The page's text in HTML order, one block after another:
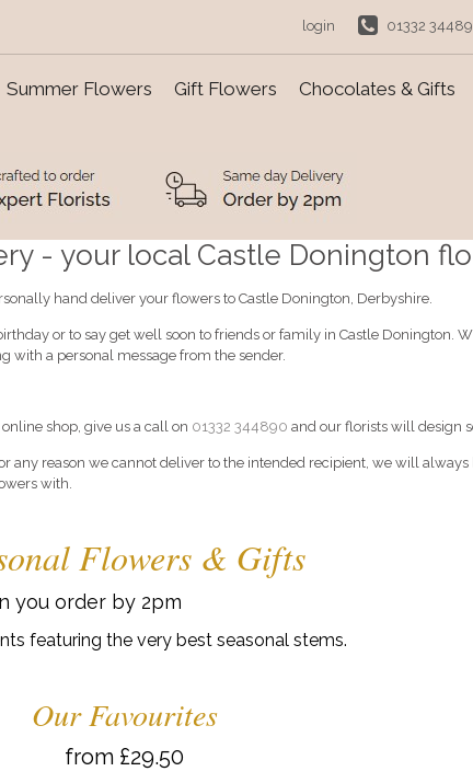
login 01332
Summer Flowers Gift Flowers Chocolates & Gifts
- your local Castle Donington
hand deliver your flowers to Castle Donington, Derbyshire.
or to say get well soon to friends or family in Castle Donington.
with a personal message from the sender.
shop, give us a call on 01332 344890 and our florists will design
any reason we cannot deliver to the intended recipient, we will
with.
Flowers & Gifts
you order by 2pm
featuring the very best seasonal stems.
Our Favourites
from £29.50